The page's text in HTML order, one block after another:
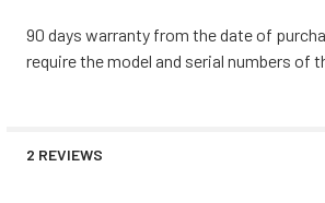
90 days warranty from the date of
require the model and serial numbers of
2 REVIEWS